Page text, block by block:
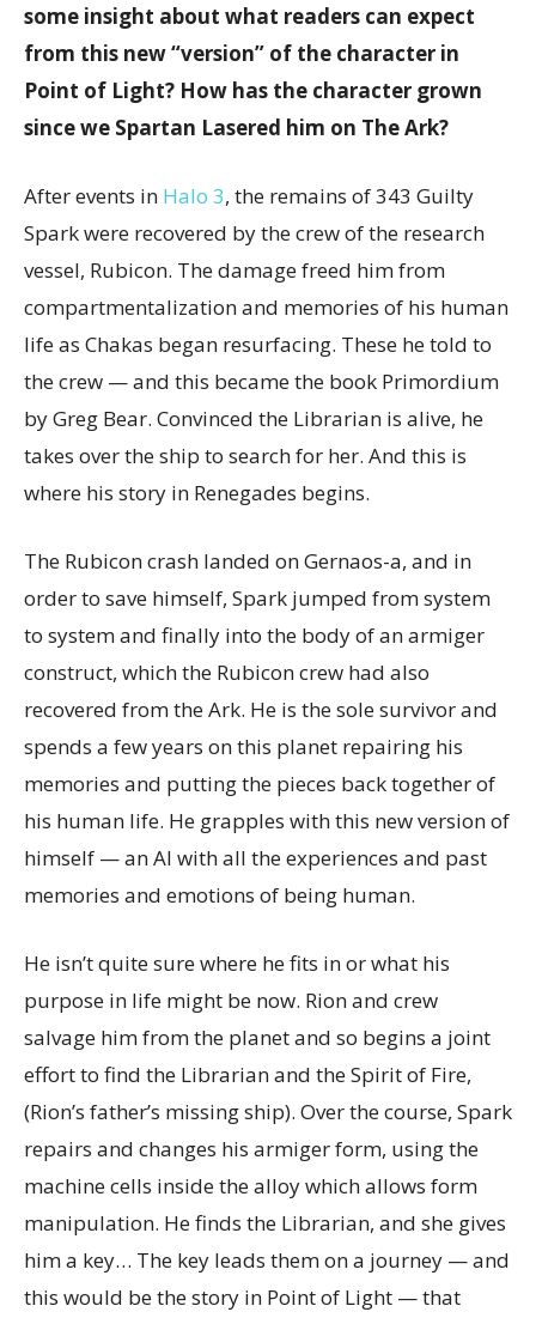
some insight about what readers can expect
from this new “version” of the character in
Point of Light? How has the character grown
since we Spartan Lasered him on The Ark?
After events in Halo 3, the remains of 343 Guilty
Spark were recovered by the crew of the research
vessel, Rubicon. The damage freed him from
compartmentalization and memories of his human
life as Chakas began resurfacing. These he told to
the crew — and this became the book Primordium
by Greg Bear. Convinced the Librarian is alive, he
takes over the ship to search for her. And this is
where his story in Renegades begins.
The Rubicon crash landed on Gernaos-a, and in
order to save himself, Spark jumped from system
to system and finally into the body of an armiger
construct, which the Rubicon crew had also
recovered from the Ark. He is the sole survivor and
spends a few years on this planet repairing his
memories and putting the pieces back together of
his human life. He grapples with this new version of
himself — an AI with all the experiences and past
memories and emotions of being human.
He isn’t quite sure where he fits in or what his
purpose in life might be now. Rion and crew
salvage him from the planet and so begins a joint
effort to find the Librarian and the Spirit of Fire,
(Rion’s father’s missing ship). Over the course, Spark
repairs and changes his armiger form, using the
machine cells inside the alloy which allows form
manipulation. He finds the Librarian, and she gives
him a key… The key leads them on a journey — and
this would be the story in Point of Light — that